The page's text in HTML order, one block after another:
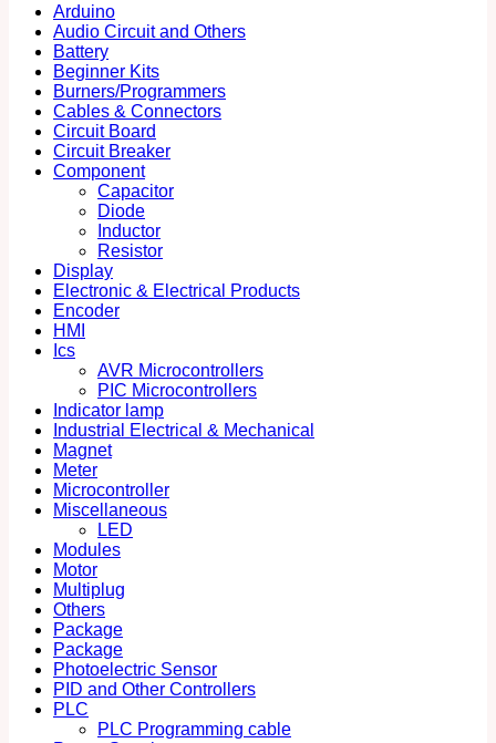
Arduino
Audio Circuit and Others
Battery
Beginner Kits
Burners/Programmers
Cables & Connectors
Circuit Board
Circuit Breaker
Component
Capacitor
Diode
Inductor
Resistor
Display
Electronic & Electrical Products
Encoder
HMI
Ics
AVR Microcontrollers
PIC Microcontrollers
Indicator lamp
Industrial Electrical & Mechanical
Magnet
Meter
Microcontroller
Miscellaneous
LED
Modules
Motor
Multiplug
Others
Package
Package
Photoelectric Sensor
PID and Other Controllers
PLC
PLC Programming cable